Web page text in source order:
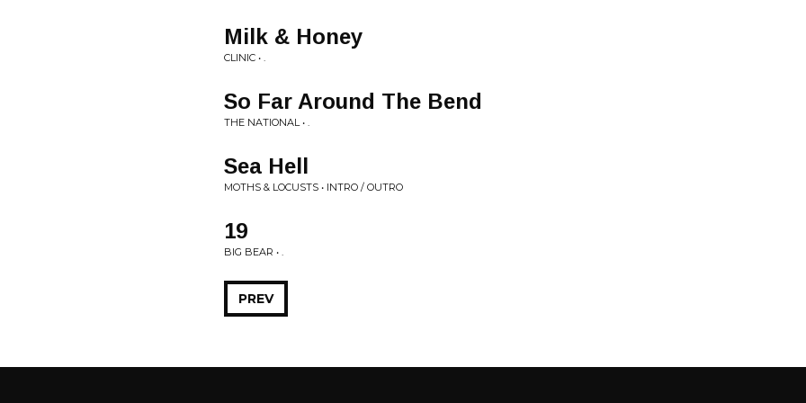
Milk & Honey
CLINIC • .
So Far Around The Bend
THE NATIONAL • .
Sea Hell
MOTHS & LOCUSTS • INTRO / OUTRO
19
BIG BEAR • .
PREV